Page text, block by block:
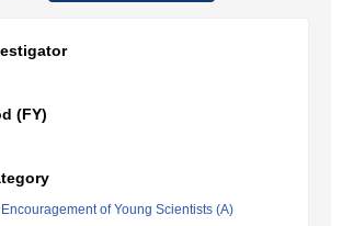
(FY)
of Young Scientists (A)